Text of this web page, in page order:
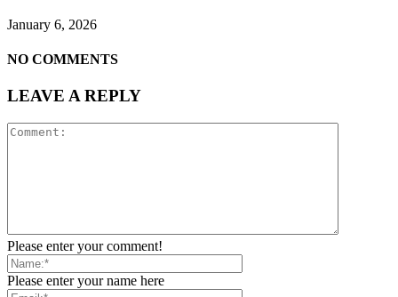
January 6, 2026
NO COMMENTS
LEAVE A REPLY
Please enter your comment!
Please enter your name here